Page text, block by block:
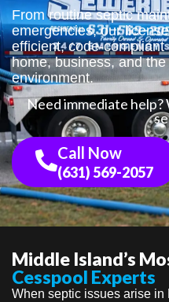
From routine septic
emergencies, our
efficient, code-
home, business, and
environment.
Need immediate
Call Now
(631) 569-2057
Middle Island’s
Cesspool Experts
When septic issues arise